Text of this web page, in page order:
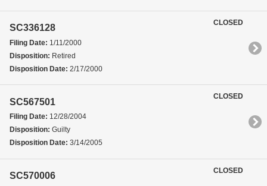
SC336128
Filing Date: 1/11/2000
Disposition: Retired
Disposition Date: 2/17/2000
CLOSED
SC567501
Filing Date: 12/28/2004
Disposition: Guilty
Disposition Date: 3/14/2005
CLOSED
SC570006
CLOSED